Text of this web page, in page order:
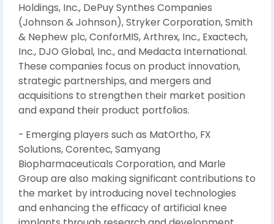
Holdings, Inc., DePuy Synthes Companies
(Johnson & Johnson), Stryker Corporation, Smith
& Nephew plc, ConforMIS, Arthrex, Inc., Exactech,
Inc., DJO Global, Inc., and Medacta International.
These companies focus on product innovation,
strategic partnerships, and mergers and
acquisitions to strengthen their market position
and expand their product portfolios.
- Emerging players such as MatOrtho, FX
Solutions, Corentec, Samyang
Biopharmaceuticals Corporation, and Marle
Group are also making significant contributions to
the market by introducing novel technologies
and enhancing the efficacy of artificial knee